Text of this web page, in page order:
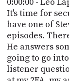
It's time for
have one of
episodes.
He answers
going to go
listener